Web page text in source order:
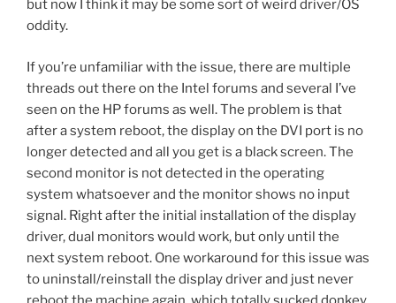
but now I think it may be some sort of weird driver/OS
oddity.
If you’re unfamiliar with the issue, there are multiple
threads out there on the Intel forums and several I’ve
seen on the HP forums as well. The problem is that
after a system reboot, the display on the DVI port is no
longer detected and all you get is a black screen. The
second monitor is not detected in the operating
system whatsoever and the monitor shows no input
signal. Right after the initial installation of the display
driver, dual monitors would work, but only until the
next system reboot. One workaround for this issue was
to uninstall/reinstall the display driver and just never